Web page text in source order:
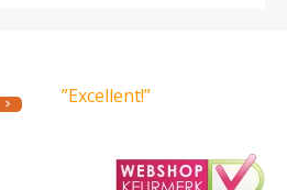
”Excellent!”